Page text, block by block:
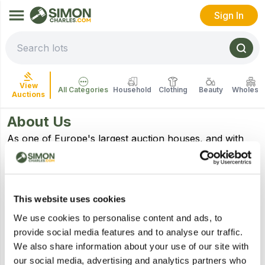
This website uses cookies
We use cookies to personalise content and ads, to
provide social media features and to analyse our traffic.
We also share information about your use of our site with
our social media, advertising and analytics partners who
Sign In
View
Auctions
All Categories Household Clothing Beauty
About Us
As one of Europe's largest auction houses, and with
over 70 years' experience, we work with high street
and online retailers, wholesalers, distributors across
We specialize in selling household over stocks,
bankruptcy, liquidation stock and everything in
between.
Based across 4 auction centres in Stockport just